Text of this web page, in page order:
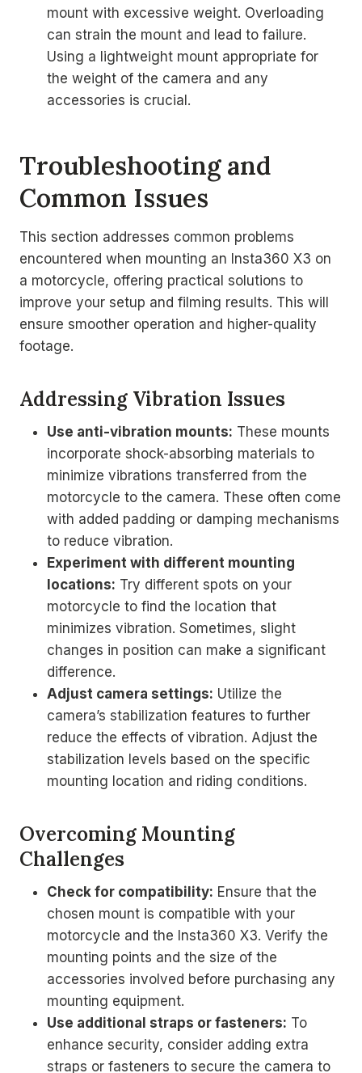
mount with excessive weight. Overloading
can strain the mount and lead to failure.
Using a lightweight mount appropriate for
the weight of the camera and any
accessories is crucial.
Troubleshooting and
Common Issues
This section addresses common problems
encountered when mounting an Insta360 X3 on
a motorcycle, offering practical solutions to
improve your setup and filming results. This will
ensure smoother operation and higher-quality
footage.
Addressing Vibration Issues
Use anti-vibration mounts: These mounts
incorporate shock-absorbing materials to
minimize vibrations transferred from the
motorcycle to the camera. These often come
with added padding or damping mechanisms
to reduce vibration.
Experiment with different mounting
locations: Try different spots on your
motorcycle to find the location that
minimizes vibration. Sometimes, slight
changes in position can make a significant
difference.
Adjust camera settings: Utilize the
camera’s stabilization features to further
reduce the effects of vibration. Adjust the
stabilization levels based on the specific
mounting location and riding conditions.
Overcoming Mounting
Challenges
Check for compatibility: Ensure that the
chosen mount is compatible with your
motorcycle and the Insta360 X3. Verify the
mounting points and the size of the
accessories involved before purchasing any
mounting equipment.
Use additional straps or fasteners: To
enhance security, consider adding extra
straps or fasteners to secure the camera to